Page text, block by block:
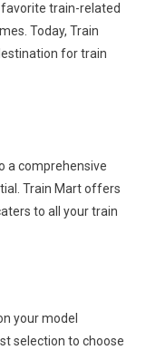
train-related
Today, Train
for train
a comprehensive
Train Mart offers
to all your train
your model
selection to choose